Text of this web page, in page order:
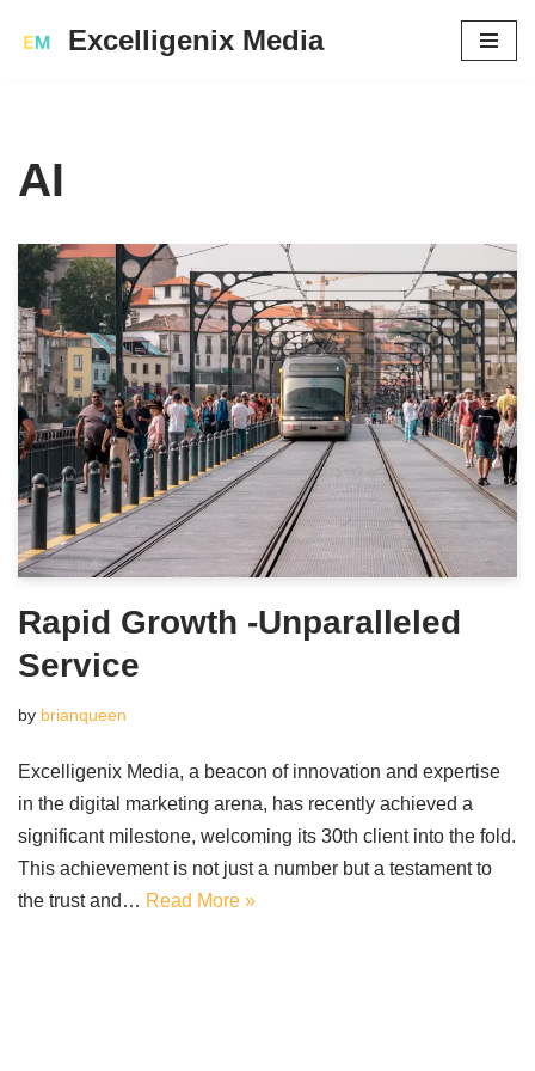
Excelligenix Media
AI
Rapid Growth -Unparalleled
Service
by brianqueen
Excelligenix Media, a beacon of innovation and expertise
in the digital marketing arena, has recently achieved a
significant milestone, welcoming its 30th client into the fold.
This achievement is not just a number but a testament to
the trust and… Read More »